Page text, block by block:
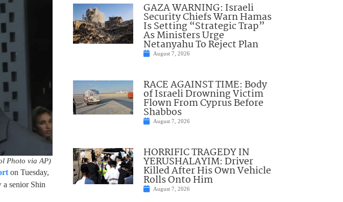
Photo via AP)
on Tuesday,
a senior Shin
GAZA WARNING: Israeli
Security Chiefs Warn Hamas
Is Setting “Strategic Trap”
As Ministers Urge
Netanyahu To Reject Plan
August 7, 2026
RACE AGAINST TIME: Body
of Israeli Drowning Victim
Flown From Cyprus Before
Shabbos
August 7, 2026
HORRIFIC TRAGEDY IN
YERUSHALAYIM: Driver
Killed After His Own Vehicle
Rolls Onto Him
August 7, 2026